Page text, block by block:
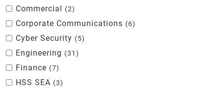
Commercial 2
Corporate Communications 6
Cyber Security 5
Engineering 31
Finance 7
HSS SEA 3